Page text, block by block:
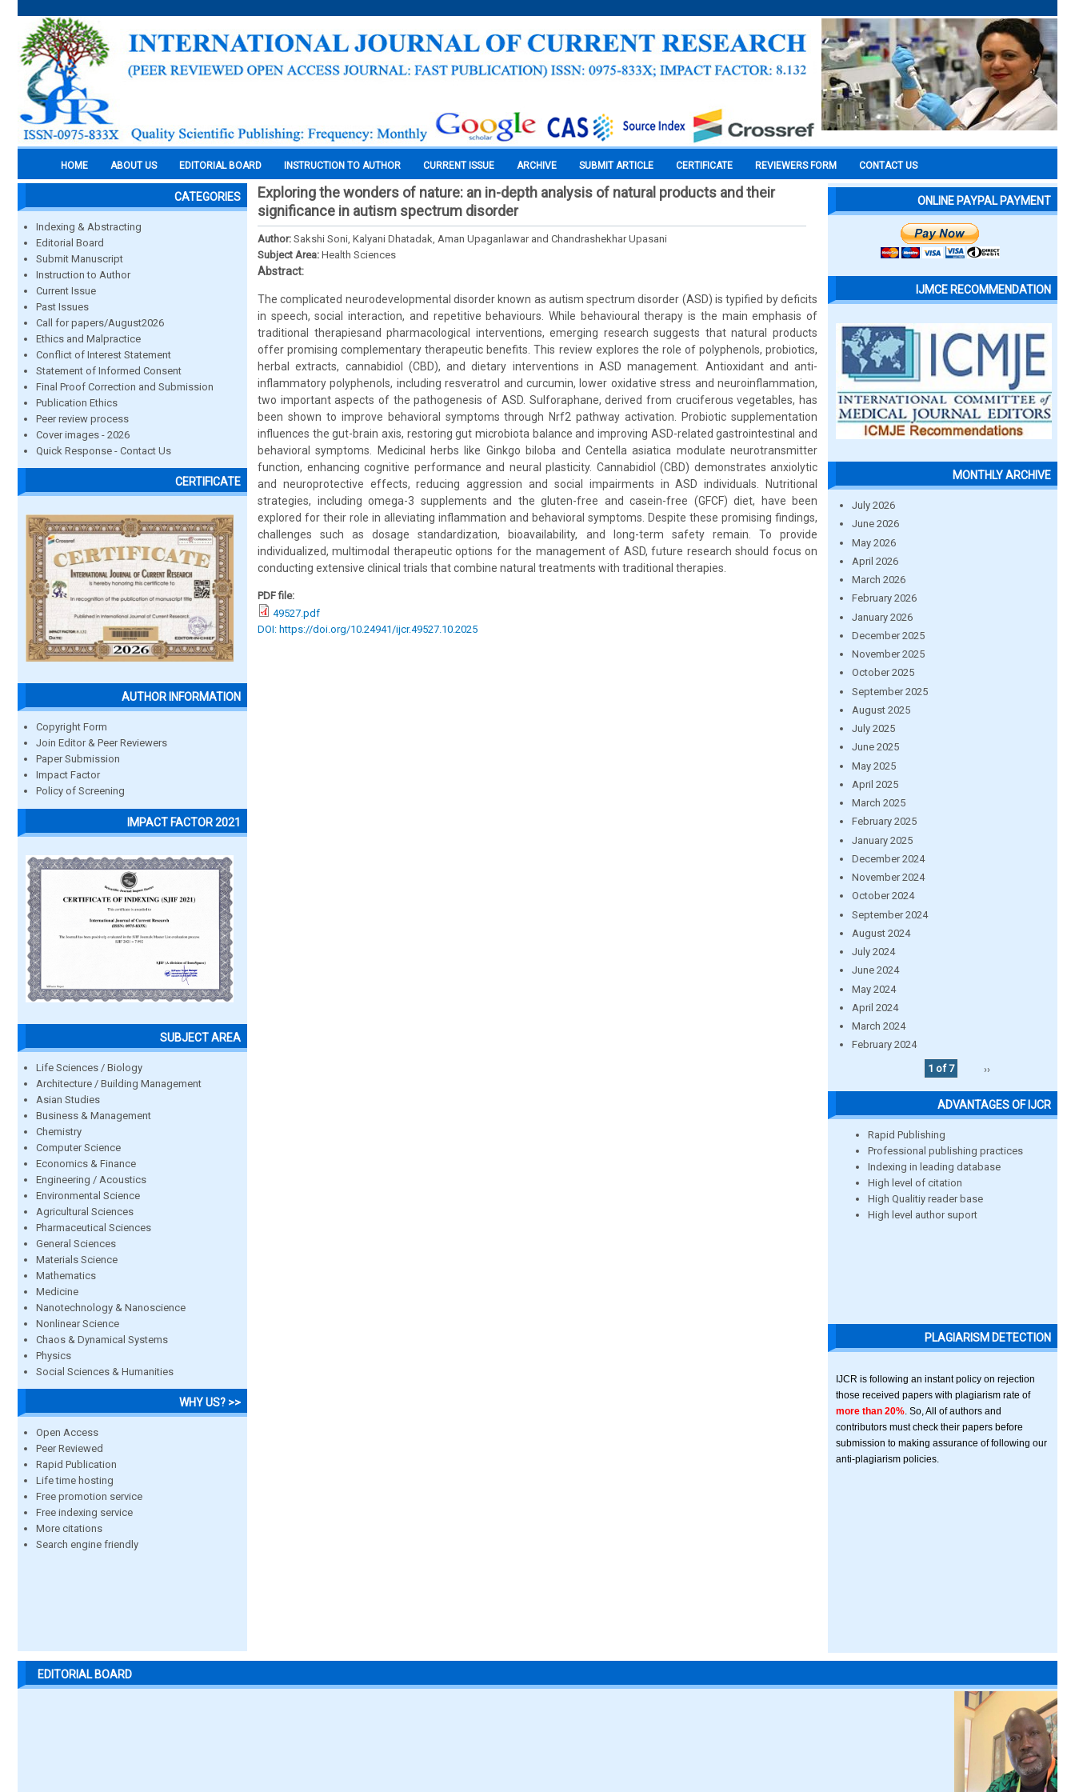
HOME ABOUT US EDITORIAL BOARD INSTRUCTION TO AUTHOR CURRENT ISSUE ARCHIVE SUBMIT ARTICLE CERTIFICATE REVIEWERS FORM CONTACT US
CATEGORIES
Indexing & Abstracting
Editorial Board
Submit Manuscript
Instruction to Author
Current Issue
Past Issues
Call for papers/August2026
Ethics and Malpractice
Conflict of Interest Statement
Statement of Informed Consent
Final Proof Correction and Submission
Publication Ethics
Peer review process
Cover images - 2026
Quick Response - Contact Us
CERTIFICATE
AUTHOR INFORMATION
Copyright Form
Join Editor & Peer Reviewers
Paper Submission
Impact Factor
Policy of Screening
IMPACT FACTOR 2021
SUBJECT AREA
Life Sciences / Biology
Architecture / Building Management
Asian Studies
Business & Management
Chemistry
Computer Science
Economics & Finance
Engineering / Acoustics
Environmental Science
Agricultural Sciences
Pharmaceutical Sciences
General Sciences
Materials Science
Mathematics
Medicine
Nanotechnology & Nanoscience
Nonlinear Science
Chaos & Dynamical Systems
Physics
Social Sciences & Humanities
WHY US? >>
Open Access
Peer Reviewed
Rapid Publication
Life time hosting
Free promotion service
Free indexing service
More citations
Search engine friendly
Exploring the wonders of nature: an in-depth analysis of natural products and their
significance in autism spectrum disorder
Author: Sakshi Soni, Kalyani Dhatadak, Aman Upaganlawar and Chandrashekhar Upasani
Subject Area: Health Sciences
Abstract:
The complicated neurodevelopmental disorder known as autism spectrum disorder (ASD) is typified by deficits
in speech, social interaction, and repetitive behaviours. While behavioural therapy is the main emphasis of
traditional therapiesand pharmacological interventions, emerging research suggests that natural products
offer promising complementary therapeutic benefits. This review explores the role of polyphenols, probiotics,
herbal extracts, cannabidiol (CBD), and dietary interventions in ASD management. Antioxidant and anti-
inflammatory polyphenols, including resveratrol and curcumin, lower oxidative stress and neuroinflammation,
two important aspects of the pathogenesis of ASD. Sulforaphane, derived from cruciferous vegetables, has
been shown to improve behavioral symptoms through Nrf2 pathway activation. Probiotic supplementation
influences the gut-brain axis, restoring gut microbiota balance and improving ASD-related gastrointestinal and
behavioral symptoms. Medicinal herbs like Ginkgo biloba and Centella asiatica modulate neurotransmitter
function, enhancing cognitive performance and neural plasticity. Cannabidiol (CBD) demonstrates anxiolytic
and neuroprotective effects, reducing aggression and social impairments in ASD individuals. Nutritional
strategies, including omega-3 supplements and the gluten-free and casein-free (GFCF) diet, have been
explored for their role in alleviating inflammation and behavioral symptoms. Despite these promising findings,
challenges such as dosage standardization, bioavailability, and long-term safety remain. To provide
individualized, multimodal therapeutic options for the management of ASD, future research should focus on
conducting extensive clinical trials that combine natural treatments with traditional therapies.
PDF file:
49527.pdf
DOI: https://doi.org/10.24941/ijcr.49527.10.2025
ONLINE PAYPAL PAYMENT
IJMCE RECOMMENDATION
MONTHLY ARCHIVE
July 2026
June 2026
May 2026
April 2026
March 2026
February 2026
January 2026
December 2025
November 2025
October 2025
September 2025
August 2025
July 2025
June 2025
May 2025
April 2025
March 2025
February 2025
January 2025
December 2024
November 2024
October 2024
September 2024
August 2024
July 2024
June 2024
May 2024
April 2024
March 2024
February 2024
1 of 7
››
ADVANTAGES OF IJCR
Rapid Publishing
Professional publishing practices
Indexing in leading database
High level of citation
High Qualitiy reader base
High level author suport
PLAGIARISM DETECTION
IJCR is following an instant policy on rejection
those received papers with plagiarism rate of
more than 20% . So, All of authors and
contributors must check their papers before
submission to making assurance of following our
anti-plagiarism policies.
EDITORIAL BOARD